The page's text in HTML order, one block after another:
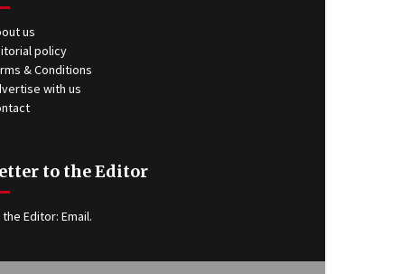
us
policy
& Conditions
with us
to the Editor
the Editor:Email.